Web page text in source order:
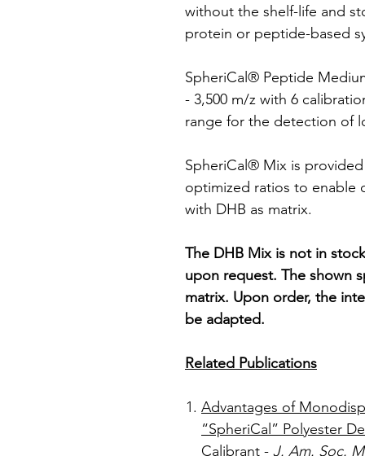
without the shelf-life and
protein or peptide-based
SpheriCal® Peptide
- 3,500 m/z with 6
range for the detection of
SpheriCal® Mix is
optimized ratios to enable
with DHB as matrix.
The DHB Mix is not in
upon request. The shown
matrix. Upon order, the
be adapted.
Related Publications
Advantages of
“SpheriCal” Polyester
Calibrant - J. Am. Soc.